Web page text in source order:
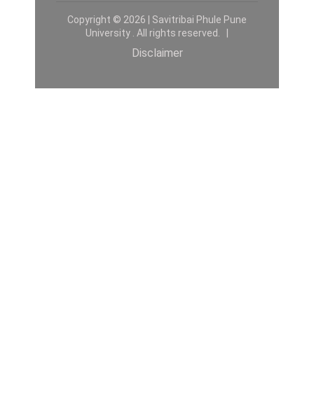
Copyright © 2026 | Savitribai Phule Pune
University . All rights reserved. |
Disclaimer